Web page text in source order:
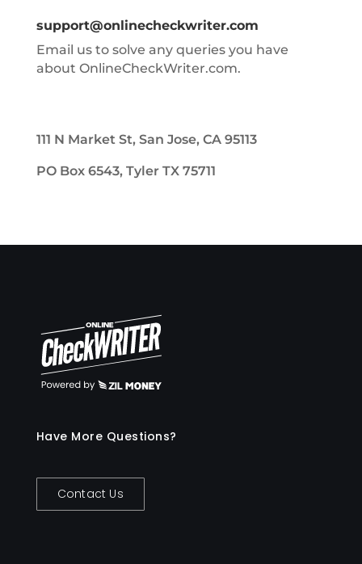
support@onlinecheckwriter.com
Email us to solve any queries you have
about OnlineCheckWriter.com.
111 N Market St, San Jose, CA 95113
PO Box 6543, Tyler TX 75711
Have More Questions?
Contact Us